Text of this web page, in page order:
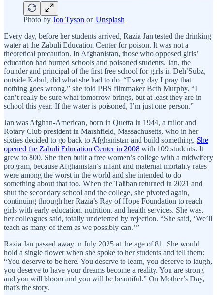
Photo by Jon Tyson on Unsplash
Every day, before her students arrived, Razia Jan tested the drinking
water at the Zabuli Education Center for poison. It was not a
theoretical precaution. In Afghanistan, those who opposed girls’
education had burned schools and poisoned students. Jan, the
founder and principal of the first free school for girls in Deh’Subz,
outside Kabul, did what she had to do. “Every day I pray that
nothing goes wrong,” she told PBS filmmaker Beth Murphy. “I
can’t really be sure what tomorrow brings, but at least they are in
school this year. If the water is poisoned, I’m just one person.”
Jan was Afghan-American, born in Quetta in 1944, a tailor and
Rotary Club president in Marshfield, Massachusetts, who in her
sixties decided to go back to Afghanistan and build something. She
opened the Zabuli Education Center in 2008 with 109 students. It
grew to 800. She then built a free women’s college with a midwifery
program, because Afghanistan’s infant and maternal mortality rates
were among the worst in the world and she intended to do
something about that too. When the Taliban returned in 2021 and
shut the secondary school and the college, she pivoted again,
continuing through her Razia’s Ray of Hope Foundation to reach
girls with early education, nutrition, and health services. She was,
her colleagues said, totally undeterred by rejection. “She said, ‘We’ll
teach as many of them as we possibly can.’”
Razia Jan passed away in July 2025 at the age of 81. She would
hold a single flower when she spoke to her students and tell them:
“You deserve to be here. You deserve to learn, you deserve to laugh,
you deserve to have your dreams become a reality. You are strong
and you will bloom and you will be beautiful.” On Mother’s Day,
that’s the story.